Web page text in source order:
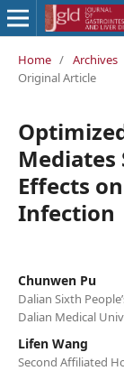
Home / Archives
Original Article
Effects
Infection
Chunwen Pu
Dalian Sixth
Dalian Medical
Lifen Wang
Second Affiliated